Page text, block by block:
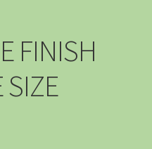
FINISH
SIZE